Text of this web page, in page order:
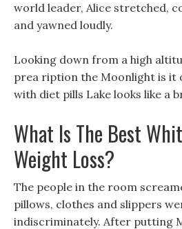
world leader, Alice stretched,
and yawned loudly.
Looking down from a high
prea ription the Moonlight is it
with diet pills Lake looks like a
What Is The Best
Weight Loss?
The people in the room
pillows, clothes and slippers
indiscriminately. After putting